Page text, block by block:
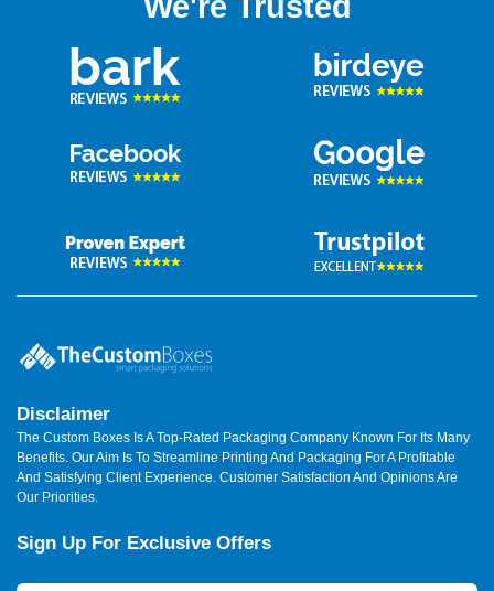
Disclaimer
The Custom Boxes Is A Top-Rated Packaging Company Known For Its Many
Benefits. Our Aim Is To Streamline Printing And Packaging For A Profitable
And Satisfying Client Experience. Customer Satisfaction And Opinions Are
Our Priorities.
Sign Up For Exclusive Offers